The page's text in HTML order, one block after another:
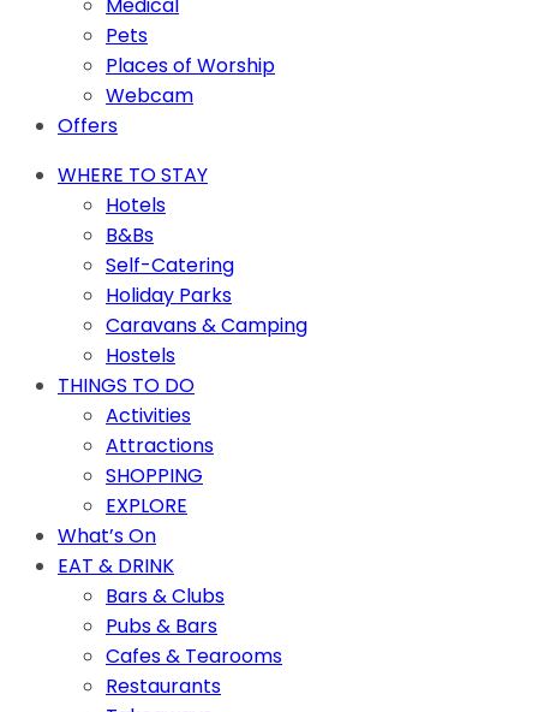
Pets
Places of Worship
Webcam
Offers
WHERE TO STAY
Hotels
B&Bs
Self-Catering
Holiday Parks
Caravans & Camping
Hostels
THINGS TO DO
Activities
Attractions
SHOPPING
EXPLORE
What’s On
EAT & DRINK
Bars & Clubs
Pubs & Bars
Cafes & Tearooms
Restaurants